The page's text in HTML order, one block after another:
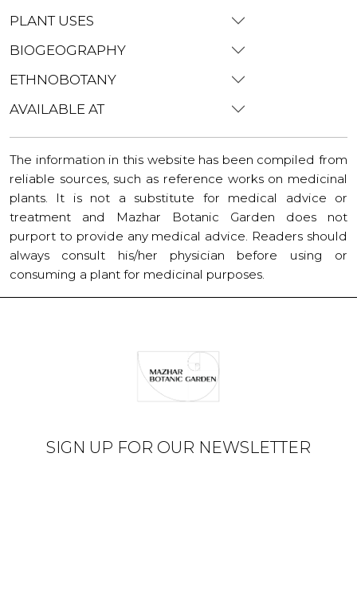
PLANT USES
BIOGEOGRAPHY
ETHNOBOTANY
AVAILABLE AT
The information in this website has been compiled from
reliable sources, such as reference works on medicinal
plants. It is not a substitute for medical advice or
treatment and Mazhar Botanic Garden does not
purport to provide any medical advice. Readers should
always consult his/her physician before using or
consuming a plant for medicinal purposes.
SIGN UP FOR OUR NEWSLETTER